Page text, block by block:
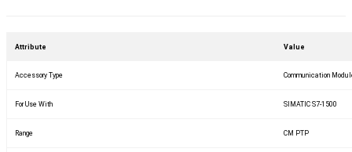
Attribute Value
Accessory Type Communication
For Use With SIMATIC S7-1500
Range CM PTP